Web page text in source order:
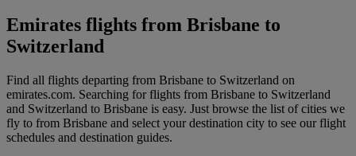
Emirates flights from Brisbane to
Switzerland
Find all flights departing from Brisbane to Switzerland on
emirates.com. Searching for flights from Brisbane to Switzerland
and Switzerland to Brisbane is easy. Just browse the list of cities we
fly to from Brisbane and select your destination city to see our flight
schedules and destination guides.